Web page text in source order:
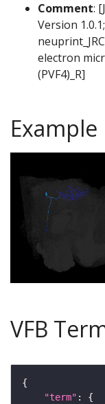
Comment:
Version
electron
(PVF4)_R]
Example
VFB
"term"